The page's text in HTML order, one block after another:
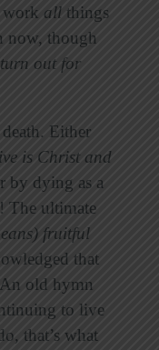
work all things
now, though
out for
Either
is Christ and
by dying as a
The ultimate
fruitful
that
old hymn
to live
that’s what